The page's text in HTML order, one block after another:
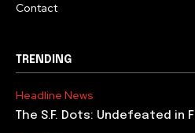
Contact
TRENDING
Headline News
The S.F. Dots: Undefeated in